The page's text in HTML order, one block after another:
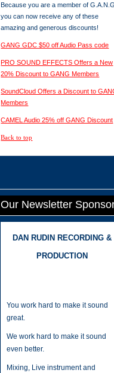
Because you are a member of
you can now receive any of these
amazing and generous discounts!
GANG GDC $50 off Audio Pass code
PRO SOUND EFFECTS Offers a New
20% Discount to GANG Members
SoundCloud Offers a Discount to
Members
CAMEL Audio 25% off GANG Discount
Back to top
Our Newsletter
DAN RUDIN RECORDING &
PRODUCTION
You work hard to make it sound
great.
We work hard to make it sound
even better.
Mixing, Live instrument and